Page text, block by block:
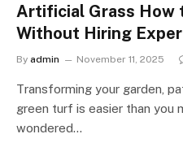
Artificial Grass How
Without Hiring
By admin November 11, 2025
Transforming your garden,
green turf is easier than you
wondered…